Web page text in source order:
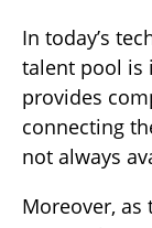
In today’s
talent pool is
provides
connecting
not always
Moreover, as